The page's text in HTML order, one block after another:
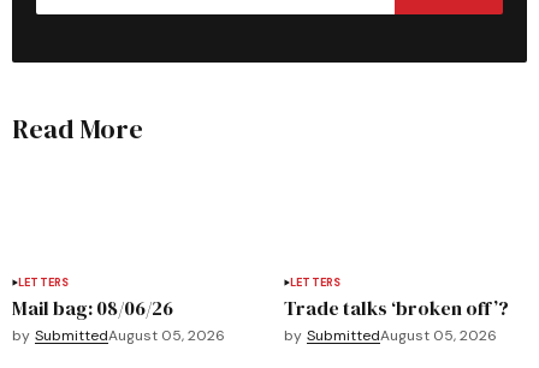
Read More
LETTERS
Mail bag: 08/06/26
by SubmittedAugust 05, 2026
LETTERS
Trade talks ‘broken off’?
by SubmittedAugust 05, 2026